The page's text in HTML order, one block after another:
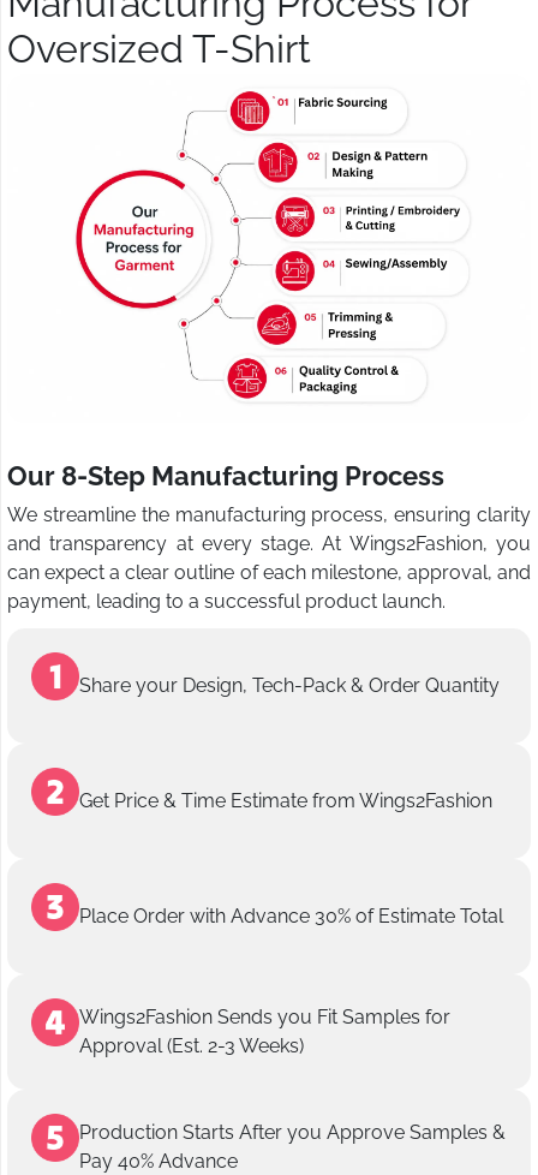
Oversized T-Shirt
Our 8-Step Manufacturing Process
We streamline the manufacturing process, ensuring clarity
and transparency at every stage. At Wings2Fashion, you
can expect a clear outline of each milestone, approval, and
payment, leading to a successful product launch.
Share your Design, Tech-Pack & Order Quantity
Get Price & Time Estimate from Wings2Fashion
Place Order with Advance 30% of Estimate Total
Wings2Fashion Sends you Fit Samples for
Approval (Est. 2-3 Weeks)
Production Starts After you Approve Samples &
Pay 40% Advance